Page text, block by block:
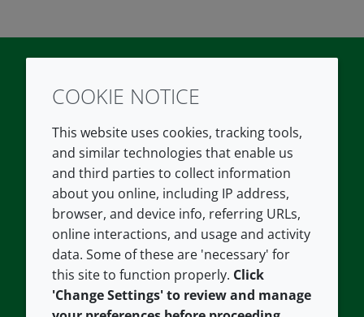
TwitterLinkedIn
COMPANY
About us
Contact us
Careers
Our offices
Croda.com
LEGAL
Terms and conditions
Privacy policy
Accessibility
Cookie policy
COOKIE NOTICE
This website uses cookies, tracking tools,
and similar technologies that enable us
and third parties to collect information
about you online, including IP address,
browser, and device info, referring URLs,
online interactions, and usage and activity
data. Some of these are 'necessary' for
this site to function properly. Click
'Change Settings' to review and manage